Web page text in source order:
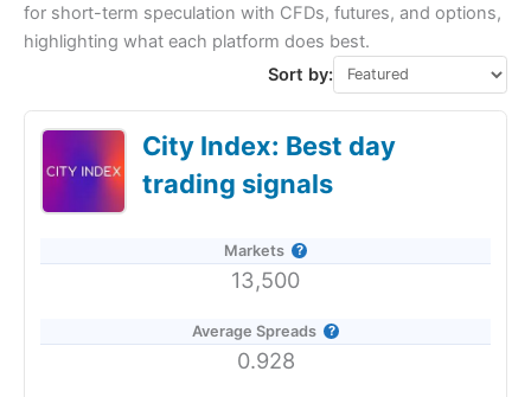
for short-term speculation with CFDs, futures, and options,
highlighting what each platform does best.
Sort by:
City Index: Best day
trading signals
Markets
13,500
Average Spreads
0.928